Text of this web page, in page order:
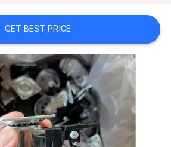
GET BEST PRICE